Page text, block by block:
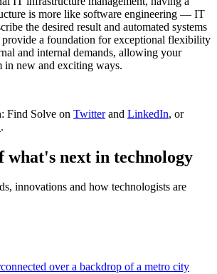
is more like software engineering — IT
the desired result and automated systems
provide a foundation for exceptional flexibility
and internal demands, allowing your
in new and exciting ways.
Find Solve on Twitterand LinkedIn, or
.
what's next in technology
innovations and how technologists are